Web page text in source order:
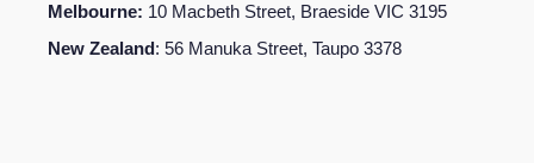
Melbourne: 10 Macbeth Street, Braeside VIC 3195
New Zealand: 56 Manuka Street, Taupo 3378